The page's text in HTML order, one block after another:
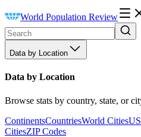
World Population Review
Data by Location
Data by Location
Browse stats by country, state, or
ContinentsCountriesWorld Cities
CitiesZIP Codes